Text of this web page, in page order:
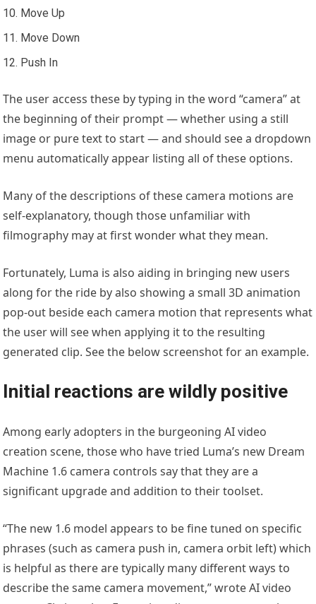
Move Up
Move Down
Push In
The user access these by typing in the word “camera” at
the beginning of their prompt — whether using a still
image or pure text to start — and should see a dropdown
menu automatically appear listing all of these options.
Many of the descriptions of these camera motions are
self-explanatory, though those unfamiliar with
filmography may at first wonder what they mean.
Fortunately, Luma is also aiding in bringing new users
along for the ride by also showing a small 3D animation
pop-out beside each camera motion that represents what
the user will see when applying it to the resulting
generated clip. See the below screenshot for an example.
Initial reactions are wildly positive
Among early adopters in the burgeoning AI video
creation scene, those who have tried Luma’s new Dream
Machine 1.6 camera controls say that they are a
significant upgrade and addition to their toolset.
“The new 1.6 model appears to be fine tuned on specific
phrases (such as camera push in, camera orbit left) which
is helpful as there are typically many different ways to
describe the same camera movement,” wrote AI video